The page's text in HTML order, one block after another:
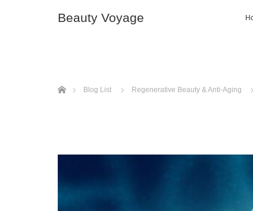
Beauty Voyage
Blog List
Regenerative Beauty & Anti-Aging